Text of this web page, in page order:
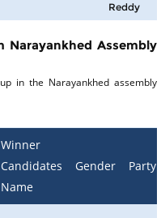
Reddy
Assembly
in the Narayankhed assembly
Winner
Candidates
Name
Gender Party